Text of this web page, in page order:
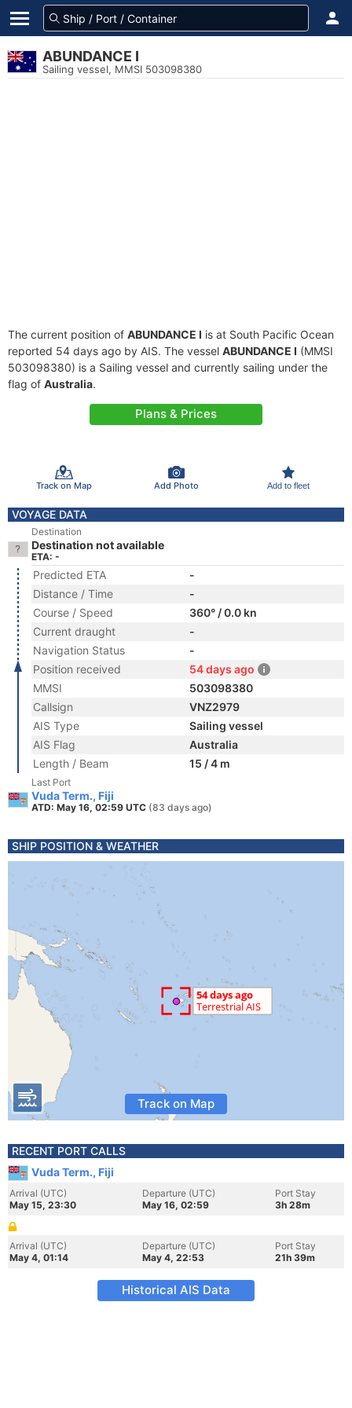
ABUNDANCE I
Sailing vessel, MMSI 503098380
The current position of ABUNDANCE I is at South Pacific Ocean
reported 54 days ago by AIS. The vessel ABUNDANCE I (MMSI
503098380) is a Sailing vessel and currently sailing under the
flag of Australia.
Plans & Prices
Track on Map Add Photo Add to fleet
VOYAGE DATA
Destination
Destination not available
ETA: -
Predicted ETA
-
Distance / Time
-
Course / Speed
360° / 0.0 kn
Current draught
-
Navigation Status
-
Position received
54 days ago
MMSI
503098380
Callsign
VNZ2979
AIS Type
Sailing vessel
AIS Flag
Australia
Length / Beam
15 / 4 m
Last Port
Vuda Term., Fiji
ATD: May 16, 02:59 UTC (83 days ago)
SHIP POSITION & WEATHER
Track on Map
RECENT PORT CALLS
Vuda Term., Fiji
Arrival (UTC)
May 15, 23:30
Departure (UTC)
May 16, 02:59
Port Stay
3h 28m
Arrival (UTC)
May 4, 01:14
Departure (UTC)
May 4, 22:53
Port Stay
21h 39m
Historical AIS Data